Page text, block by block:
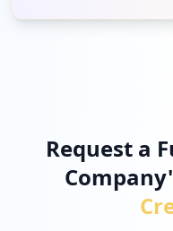
Request a